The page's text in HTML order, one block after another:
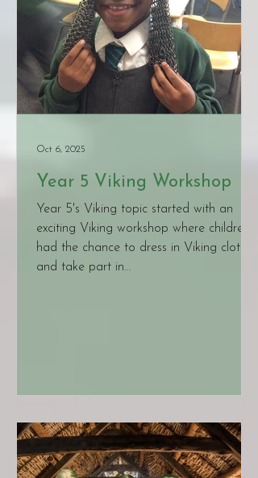
Year 5 Viking Workshop
Year 5's Viking topic started with an
exciting Viking workshop where children
had the chance to dress in Viking clothes
and take part in...
Oct 6, 2025